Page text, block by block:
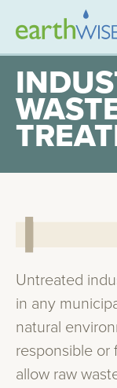
SOLUTIONS
EXPERTISE
APPLICATIONS
INDUSTRIES
ABOUT US
CONTACT US
Untreated
in any
natural
responsible or
allow raw